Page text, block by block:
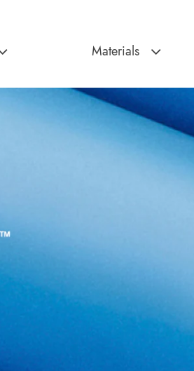
Low Top
And Dry
Limited, 3rd
Materials
Closure Type: Laces
Material Type:
Outer Material:
Synthetic
Laptop Sleeve: